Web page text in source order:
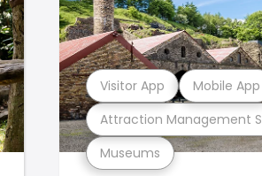
Museums
Attraction Management
Visitor App Mobile App